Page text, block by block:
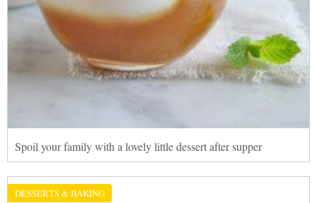
Spoil your family with a lovely little dessert after supper
DESSERTS & BAKING